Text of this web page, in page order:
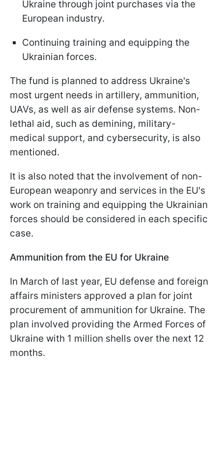
Ukraine through joint purchases via the
European industry.
Continuing training and equipping the
Ukrainian forces.
The fund is planned to address Ukraine's
most urgent needs in artillery, ammunition,
UAVs, as well as air defense systems. Non-
lethal aid, such as demining, military-
medical support, and cybersecurity, is also
mentioned.
It is also noted that the involvement of non-
European weaponry and services in the EU's
work on training and equipping the Ukrainian
forces should be considered in each specific
case.
Ammunition from the EU for Ukraine
In March of last year, EU defense and foreign
affairs ministers approved a plan for joint
procurement of ammunition for Ukraine. The
plan involved providing the Armed Forces of
Ukraine with 1 million shells over the next 12
months.